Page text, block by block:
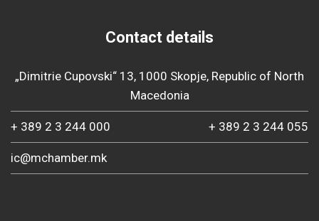
Contact details
„Dimitrie Cupovski“ 13, 1000 Skopje, Republic of North
Macedonia
+ 389 2 3 244 000 + 389 2 3 244 055
ic@mchamber.mk